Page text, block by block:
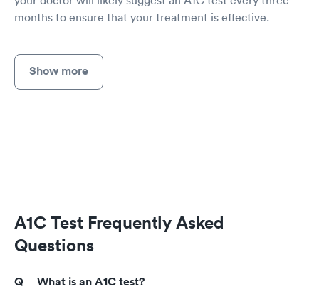
months to ensure that your treatment is effective.
Show more
A1C Test Frequently Asked
Questions
What is an A1C test?